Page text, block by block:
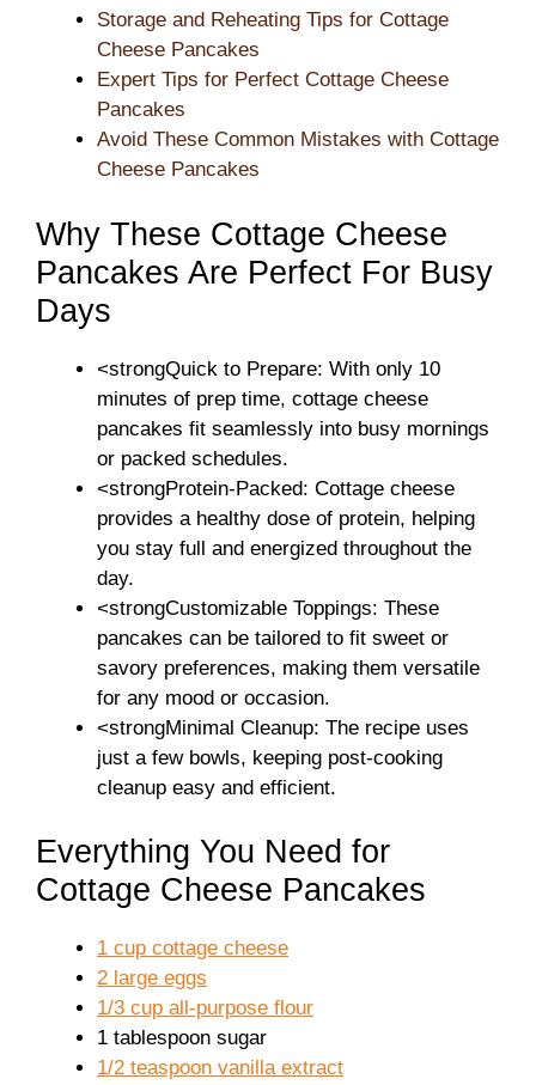
Storage and Reheating Tips for Cottage
Cheese Pancakes
Expert Tips for Perfect Cottage Cheese
Pancakes
Avoid These Common Mistakes with Cottage
Cheese Pancakes
Why These Cottage Cheese
Pancakes Are Perfect For Busy
Days
<strongQuick to Prepare: With only 10
minutes of prep time, cottage cheese
pancakes fit seamlessly into busy mornings
or packed schedules.
<strongProtein-Packed: Cottage cheese
provides a healthy dose of protein, helping
you stay full and energized throughout the
day.
<strongCustomizable Toppings: These
pancakes can be tailored to fit sweet or
savory preferences, making them versatile
for any mood or occasion.
<strongMinimal Cleanup: The recipe uses
just a few bowls, keeping post-cooking
cleanup easy and efficient.
Everything You Need for
Cottage Cheese Pancakes
1 cup cottage cheese
2 large eggs
1/3 cup all-purpose flour
1 tablespoon sugar
1/2 teaspoon vanilla extract